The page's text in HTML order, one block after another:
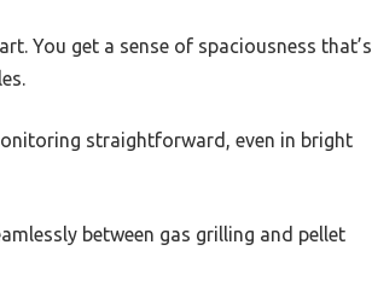
You get a sense of spaciousness that’s
straightforward, even in bright
between gas grilling and pellet